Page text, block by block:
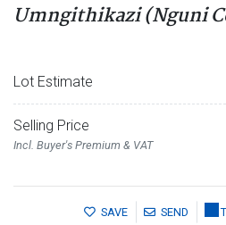
Umngithikazi (Nguni
Lot Estimate
Selling Price
Incl. Buyer's Premium & VAT
SAVE SEND